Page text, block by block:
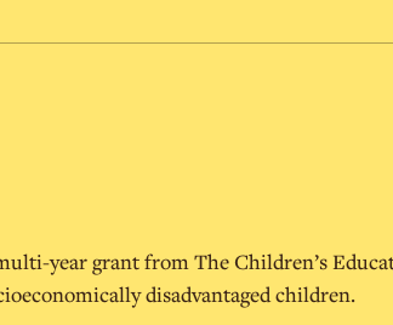
year grant from The Children’s
disadvantaged children.